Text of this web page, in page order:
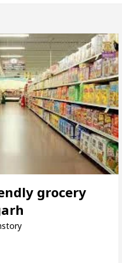
5 Best
it was made
Unlock
Renovated Medical
5 Best
it was made
grocery